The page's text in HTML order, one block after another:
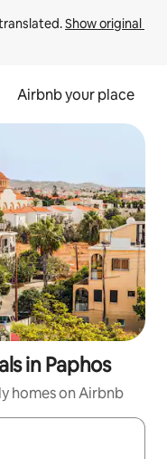
Show original
Airbnb your place
in Paphos
homes on Airbnb
with the up and down